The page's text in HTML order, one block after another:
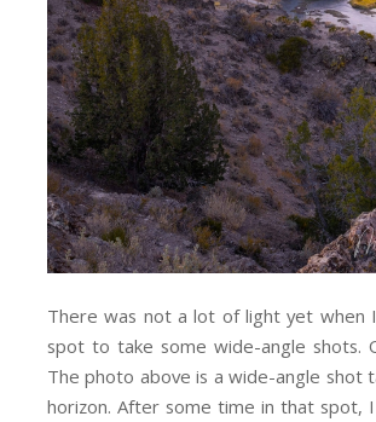
There was not a lot of light yet when
spot to take some wide-angle shots.
The photo above is a wide-angle shot
horizon. After some time in that